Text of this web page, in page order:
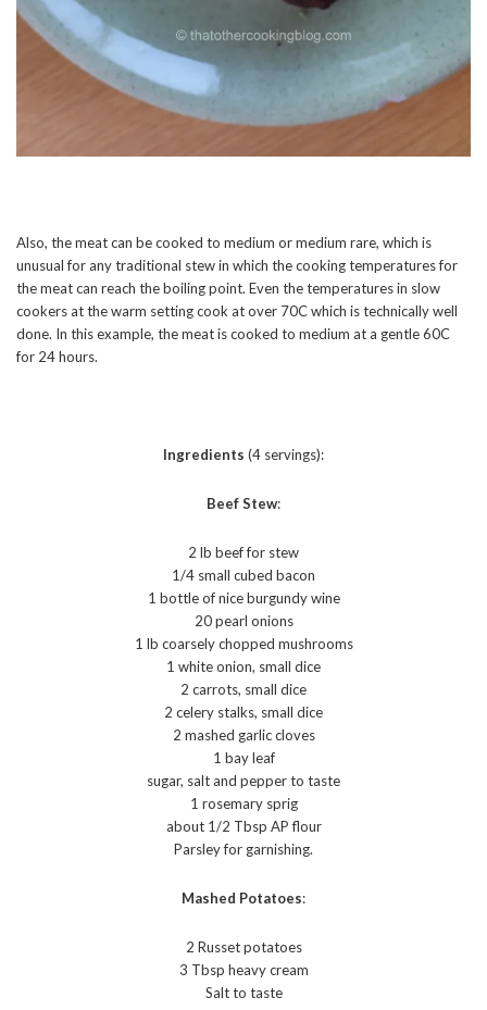
Also, the meat can be cooked to medium or medium rare, which is
unusual for any traditional stew in which the cooking temperatures for
the meat can reach the boiling point. Even the temperatures in slow
cookers at the warm setting cook at over 70C which is technically well
done. In this example, the meat is cooked to medium at a gentle 60C
for 24 hours.
Ingredients (4 servings):
Beef Stew:
2 lb beef for stew
1/4 small cubed bacon
1 bottle of nice burgundy wine
20 pearl onions
1 lb coarsely chopped mushrooms
1 white onion, small dice
2 carrots, small dice
2 celery stalks, small dice
2 mashed garlic cloves
1 bay leaf
sugar, salt and pepper to taste
1 rosemary sprig
about 1/2 Tbsp AP flour
Parsley for garnishing.
Mashed Potatoes:
2 Russet potatoes
3 Tbsp heavy cream
Salt to taste